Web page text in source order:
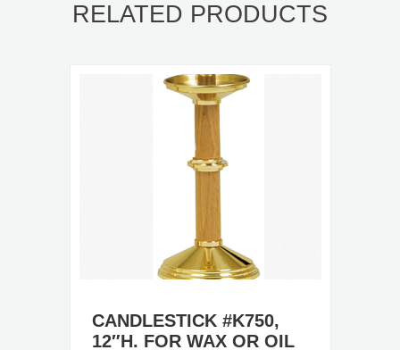
RELATED PRODUCTS
CANDLESTICK #K750,
12″H. FOR WAX OR OIL